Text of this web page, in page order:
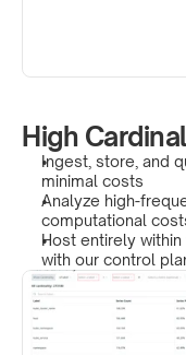
High
Ingest, store, and
minimal costs
Analyze high-
computational
Host entirely within
with our control